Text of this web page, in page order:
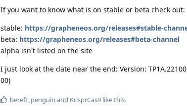
If you want to know what is on stable or beta check out:
stable: https://grapheneos.org/releases#stable-
beta: https://grapheneos.org/releases#beta-channel
alpha isn't listed on the site
I just look at the date near the end: Version:
00)
bereft_penguin and KrisprCas9 like this.